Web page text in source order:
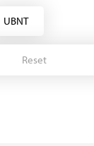
UBNT
Reset